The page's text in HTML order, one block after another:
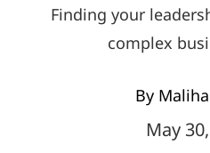
Finding your
complex
By
May